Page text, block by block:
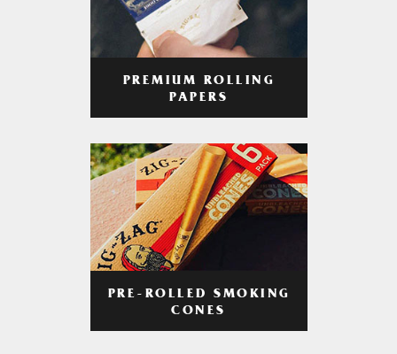
PREMIUM ROLLING
PAPERS
PRE-ROLLED SMOKING
CONES